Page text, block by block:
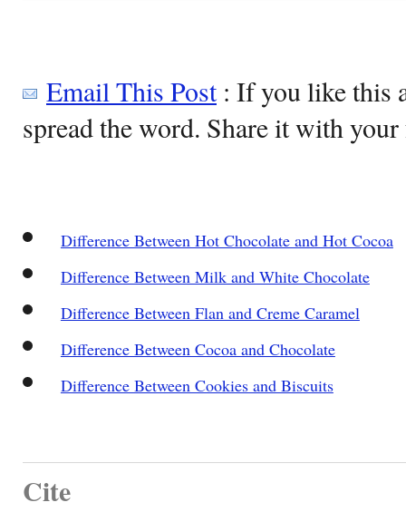
Email This Post: If you like this
spread the word. Share it with
Difference Between Hot Chocolate and Hot Cocoa
Difference Between Milk and White Chocolate
Difference Between Flan and Creme Caramel
Difference Between Cocoa and Chocolate
Difference Between Cookies and Biscuits
Cite